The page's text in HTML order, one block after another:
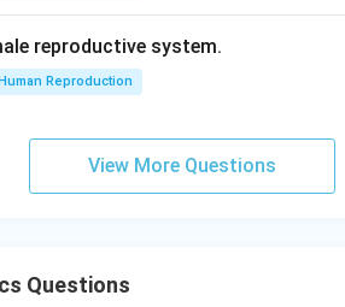
reproductive system.
Reproduction
View More Questions
Questions